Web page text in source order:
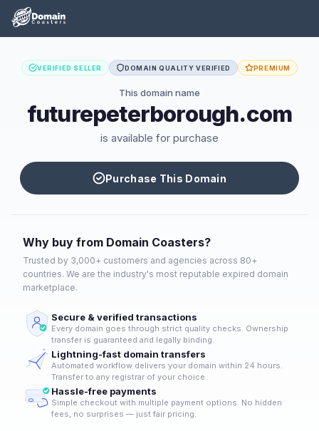
VERIFIED SELLER DOMAIN QUALITY VERIFIED PREMIUM
This domain name
futurepeterborough.com
is available for purchase
Purchase This Domain
Why buy from Domain Coasters?
Trusted by 3,000+ customers and agencies across 80+
countries. We are the industry's most reputable expired domain
marketplace.
Secure & verified transactions
Every domain goes through strict quality checks. Ownership
transfer is guaranteed and legally binding.
Lightning-fast domain transfers
Automated workflow delivers your domain within 24 hours.
Transfer to any registrar of your choice.
Hassle-free payments
Simple checkout with multiple payment options. No hidden
fees, no surprises — just fair pricing.